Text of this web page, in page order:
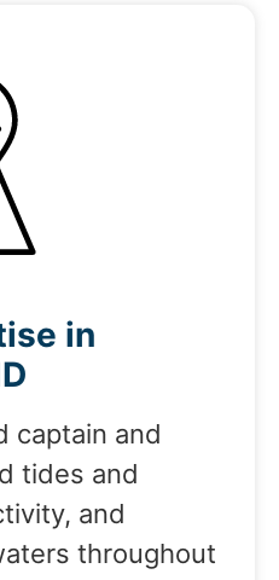
in
captain and
tides and
and
throughout